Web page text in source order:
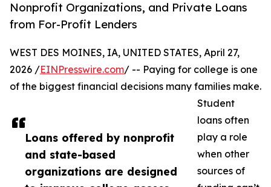
Nonprofit Organizations, and Private Loans
from For-Profit Lenders
Loans offered by nonprofit
and state-based
organizations are designed
WEST DES MOINES, IA, UNITED STATES, April 27,
2026 /EINPresswire.com/ -- Paying for college is one
of the biggest financial decisions many families make.
Student
loans often
play a role
when other
sources of